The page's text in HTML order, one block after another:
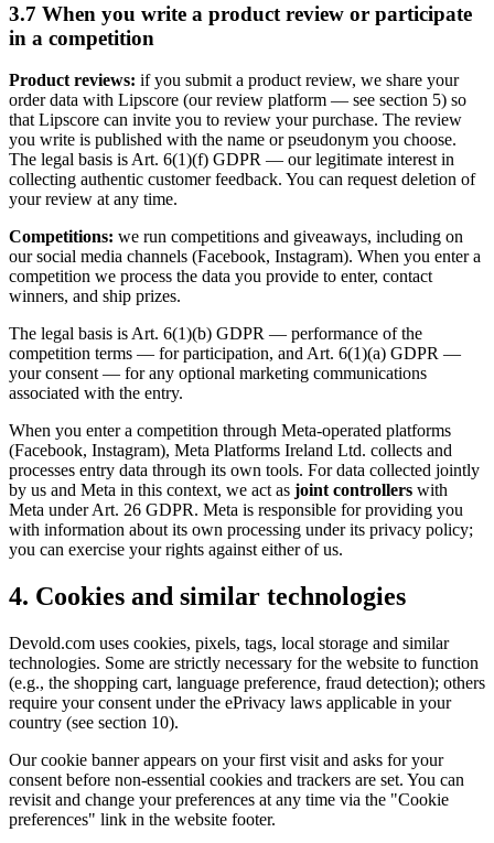
3.7 When you write a product review or participate
in a competition
Product reviews: if you submit a product review, we share your
order data with Lipscore (our review platform — see section 5) so
that Lipscore can invite you to review your purchase. The review
you write is published with the name or pseudonym you choose.
The legal basis is Art. 6(1)(f) GDPR — our legitimate interest in
collecting authentic customer feedback. You can request deletion of
your review at any time.
Competitions: we run competitions and giveaways, including on
our social media channels (Facebook, Instagram). When you enter a
competition we process the data you provide to enter, contact
winners, and ship prizes.
The legal basis is Art. 6(1)(b) GDPR — performance of the
competition terms — for participation, and Art. 6(1)(a) GDPR —
your consent — for any optional marketing communications
associated with the entry.
When you enter a competition through Meta-operated platforms
(Facebook, Instagram), Meta Platforms Ireland Ltd. collects and
processes entry data through its own tools. For data collected jointly
by us and Meta in this context, we act as joint controllers with
Meta under Art. 26 GDPR. Meta is responsible for providing you
with information about its own processing under its privacy policy;
you can exercise your rights against either of us.
4. Cookies and similar technologies
Devold.com uses cookies, pixels, tags, local storage and similar
technologies. Some are strictly necessary for the website to function
(e.g., the shopping cart, language preference, fraud detection); others
require your consent under the ePrivacy laws applicable in your
country (see section 10).
Our cookie banner appears on your first visit and asks for your
consent before non-essential cookies and trackers are set. You can
revisit and change your preferences at any time via the "Cookie
preferences" link in the website footer.